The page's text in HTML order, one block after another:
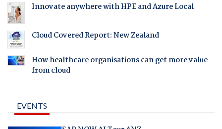
Innovate anywhere with HPE and Azure Local
Cloud Covered Report: New Zealand
How healthcare organisations can get more value
from cloud
EVENTS